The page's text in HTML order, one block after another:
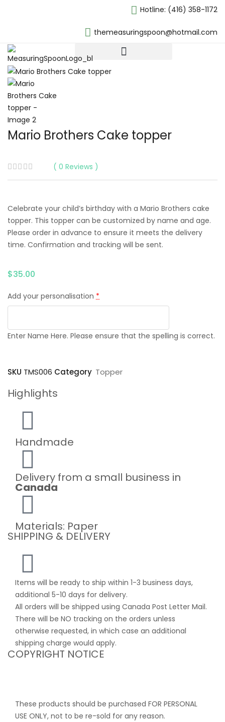
Hotline: (416) 358-1172
themeasuringspoon@hotmail.com
Mario Brothers Cake topper
0 Reviews
Celebrate your child’s birthday with a Mario Brothers cake
topper. This topper can be customized by name and age.
Please order in advance to ensure it meets the delivery
time. Confirmation and tracking will be sent.
$35.00
Add your personalisation *
Enter Name Here. Please ensure that the spelling is correct.
SKU TMS006 Category Topper
Highlights
Handmade
Delivery from a small business in
Canada
Materials: Paper
SHIPPING & DELIVERY
Items will be ready to ship within 1-3 business days,
additional 5-10 days for delivery.
All orders will be shipped using Canada Post Letter Mail.
There will be NO tracking on the orders unless
otherwise requested, in which case an additional
shipping charge would apply.
COPYRIGHT NOTICE
These products should be purchased FOR PERSONAL
USE ONLY, not to be re-sold for any reason.